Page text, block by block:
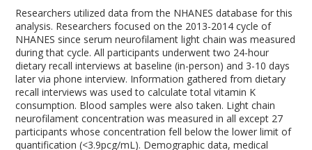
Researchers utilized data from the NHANES database for this
analysis. Researchers focused on the 2013-2014 cycle of
NHANES since serum neurofilament light chain was measured
during that cycle. All participants underwent two 24-hour
dietary recall interviews at baseline (in-person) and 3-10 days
later via phone interview. Information gathered from dietary
recall interviews was used to calculate total vitamin K
consumption. Blood samples were also taken. Light chain
neurofilament concentration was measured in all except 27
participants whose concentration fell below the lower limit of
quantification (<3.9pcg/mL). Demographic data, medical